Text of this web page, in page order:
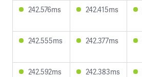
242.576ms 242.415ms
242.555ms 242.377ms
242.592ms 242.383ms